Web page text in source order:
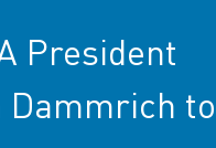
President
Dammrich to